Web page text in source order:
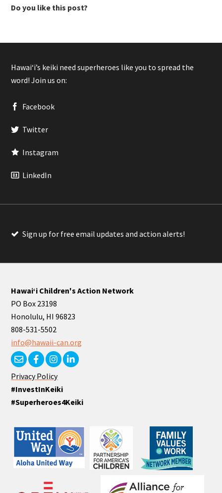
Do you like this post?
Hawaiʻi’s keiki need superheroes like you to spread the
word! Join us on:
Facebook
Twitter
Instagram
LinkedIn
Sign up for free email updates and action alerts!
Hawaiʻi Children's Action Network
PO Box 23198
Honolulu, HI 96823
808-531-5502
info@hawaii-can.org
Privacy Policy
#InvestInKeiki
#Superheroes4Keiki